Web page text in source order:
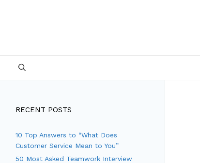
RECENT POSTS
10 Top Answers to “What Does
Customer Service Mean to You”
50 Most Asked Teamwork Interview